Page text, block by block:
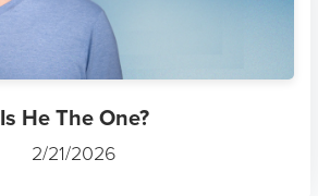
Is He The One?
2/21/2026